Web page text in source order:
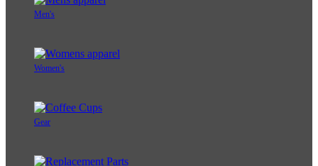
Men's
Women's
Gear